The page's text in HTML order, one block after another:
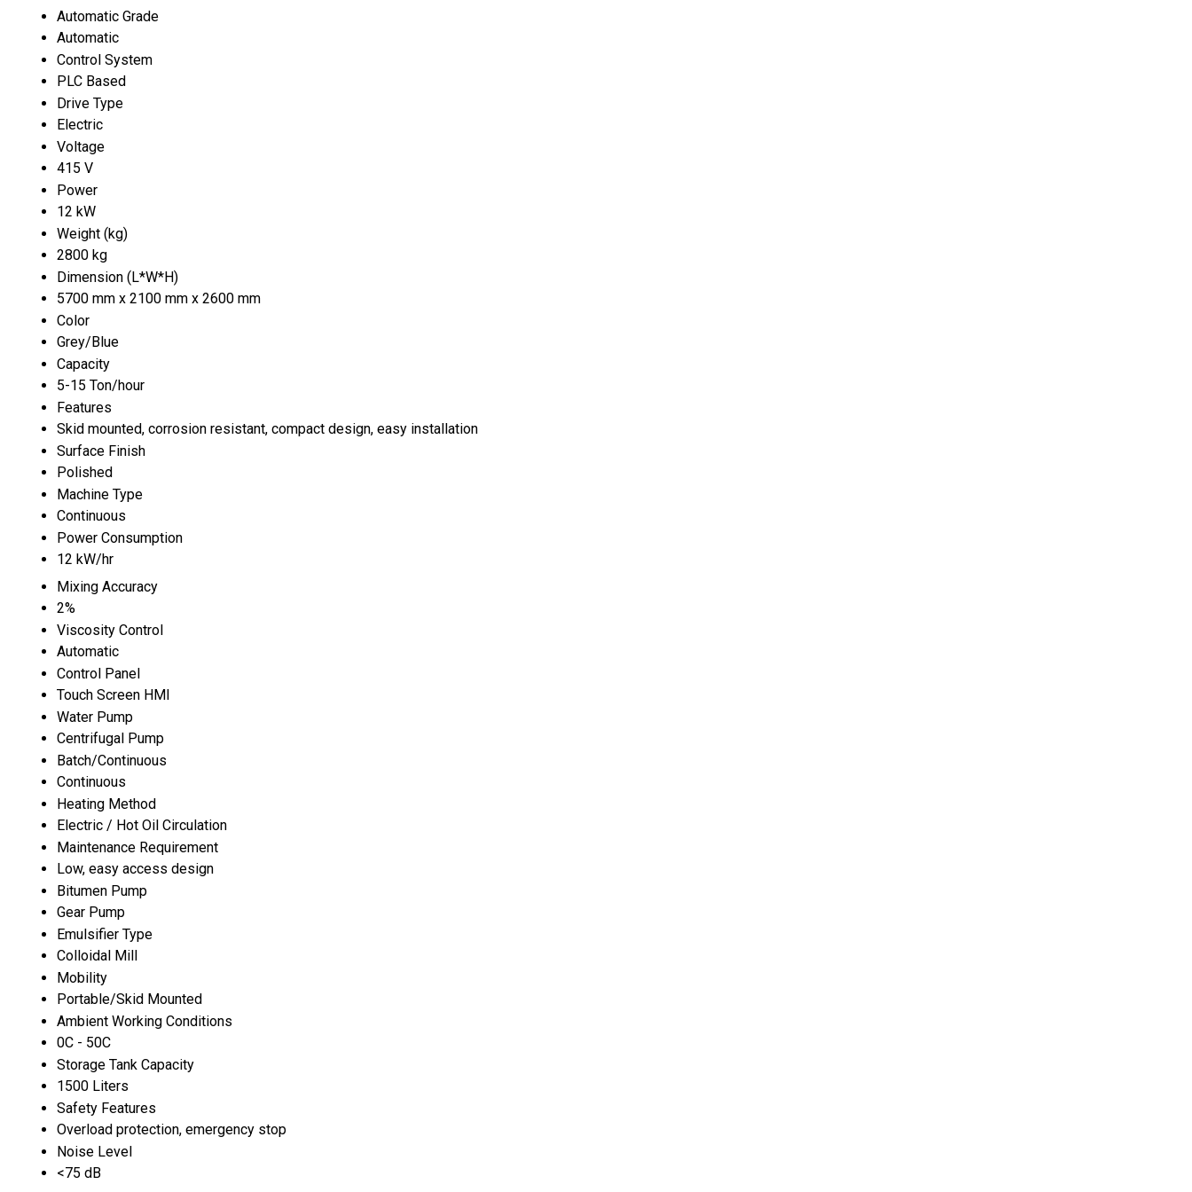
Automatic Grade
Automatic
Control System
PLC Based
Drive Type
Electric
Voltage
415 V
Power
12 kW
Weight (kg)
2800 kg
Dimension (L*W*H)
5700 mm x 2100 mm x 2600 mm
Color
Grey/Blue
Capacity
5-15 Ton/hour
Features
Skid mounted, corrosion resistant, compact design, easy installation
Surface Finish
Polished
Machine Type
Continuous
Power Consumption
12 kW/hr
Mixing Accuracy
2%
Viscosity Control
Automatic
Control Panel
Touch Screen HMI
Water Pump
Centrifugal Pump
Batch/Continuous
Continuous
Heating Method
Electric / Hot Oil Circulation
Maintenance Requirement
Low, easy access design
Bitumen Pump
Gear Pump
Emulsifier Type
Colloidal Mill
Mobility
Portable/Skid Mounted
Ambient Working Conditions
0C - 50C
Storage Tank Capacity
1500 Liters
Safety Features
Overload protection, emergency stop
Noise Level
<75 dB